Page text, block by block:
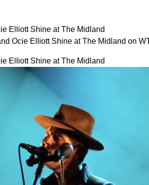
Elliott Shine at The Midland
Ocie Elliott Shine at The Midland on
Elliott Shine at The Midland